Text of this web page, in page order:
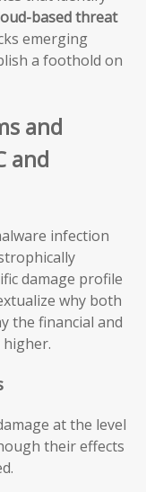
based threat
emerging
a foothold on
and
and
infection
damage profile
why both
the financial and
at the level
their effects